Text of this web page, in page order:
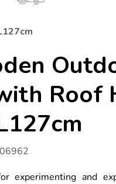
Roof
experimenting and